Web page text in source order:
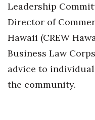
Leadership
Director of
Hawaii (CREW
Business Law
advice to
the community.